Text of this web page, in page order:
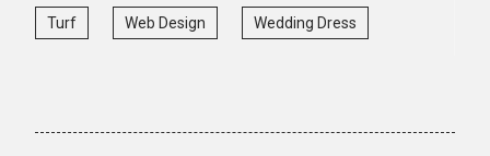
Turf Web Design Wedding Dress